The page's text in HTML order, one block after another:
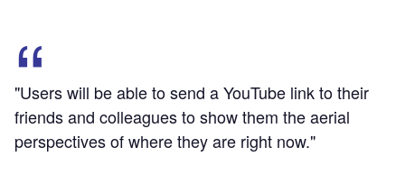
"Users will be able to send a YouTube link to their
friends and colleagues to show them the aerial
perspectives of where they are right now."